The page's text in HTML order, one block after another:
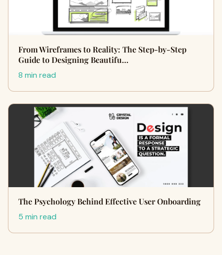
From Wireframes to Reality: The Step-by-Step
Guide to Designing Beautifu…
8 min read
The Psychology Behind Effective User Onboarding
5 min read